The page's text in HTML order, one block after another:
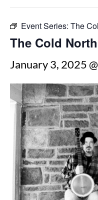
Event Series: The
The Cold North
January 3, 2025